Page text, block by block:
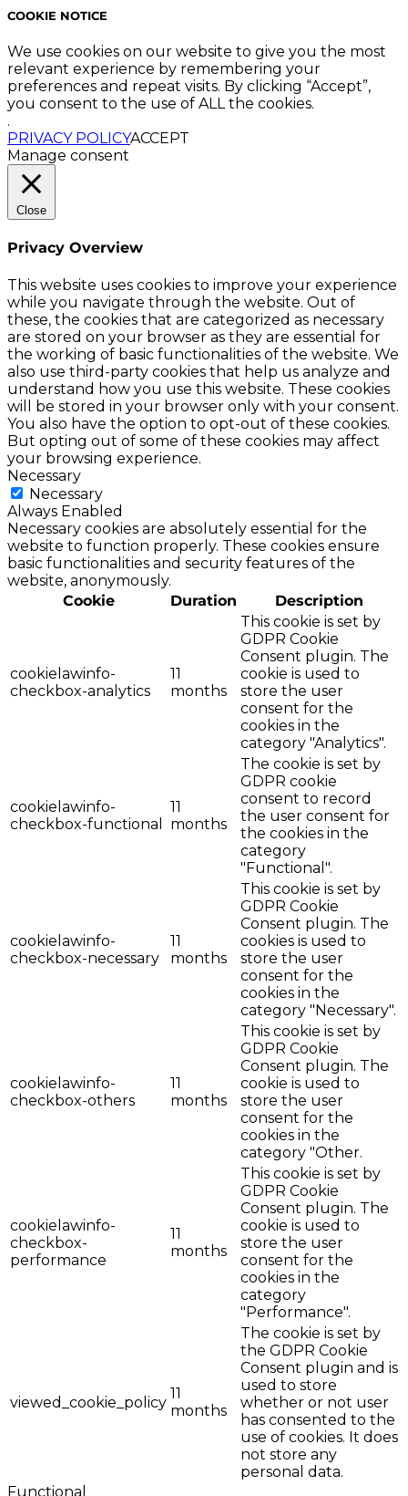
COOKIE NOTICE
We use cookies on our website to give you the most
relevant experience by remembering your
preferences and repeat visits. By clicking “Accept”,
you consent to the use of ALL the cookies.
.
PRIVACY POLICYACCEPT
Manage consent
Close
Privacy Overview
This website uses cookies to improve your experience
while you navigate through the website. Out of
these, the cookies that are categorized as necessary
are stored on your browser as they are essential for
the working of basic functionalities of the website. We
also use third-party cookies that help us analyze and
understand how you use this website. These cookies
will be stored in your browser only with your consent.
You also have the option to opt-out of these cookies.
But opting out of some of these cookies may affect
your browsing experience.
Necessary
Necessary
Always Enabled
Necessary cookies are absolutely essential for the
website to function properly. These cookies ensure
basic functionalities and security features of the
website, anonymously.
Cookie
Duration Description
cookielawinfo-
checkbox-analytics
11
months
This cookie is set by
GDPR Cookie
Consent plugin. The
cookie is used to
store the user
consent for the
cookies in the
category "Analytics".
cookielawinfo-
checkbox-functional
11
months
The cookie is set by
GDPR cookie
consent to record
the user consent for
the cookies in the
category
"Functional".
cookielawinfo-
checkbox-necessary
11
months
This cookie is set by
GDPR Cookie
Consent plugin. The
cookies is used to
store the user
consent for the
cookies in the
category "Necessary".
cookielawinfo-
checkbox-others
11
months
This cookie is set by
GDPR Cookie
Consent plugin. The
cookie is used to
store the user
consent for the
cookies in the
category "Other.
cookielawinfo-
checkbox-
performance
11
months
This cookie is set by
GDPR Cookie
Consent plugin. The
cookie is used to
store the user
consent for the
cookies in the
category
"Performance".
viewed_cookie_policy
11
months
The cookie is set by
the GDPR Cookie
Consent plugin and is
used to store
whether or not user
has consented to the
use of cookies. It does
not store any
personal data.
Functional